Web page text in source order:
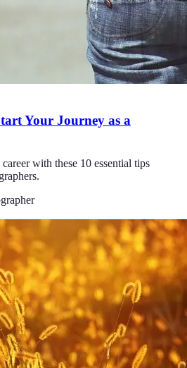
Your Journey as a
with these 10 essential tips